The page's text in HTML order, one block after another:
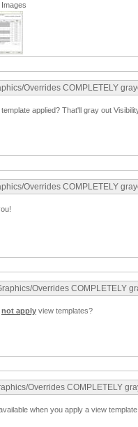
Overrides COMPLETELY
applied? That'll gray out
Overrides COMPLETELY
Overrides COMPLETELY
not apply view templates?
Overrides COMPLETELY
when you apply a view